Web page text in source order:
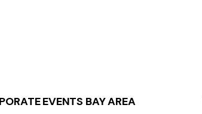
EVENTS BAY AREA